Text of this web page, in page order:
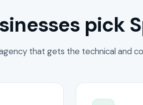
pick
that gets the technical and